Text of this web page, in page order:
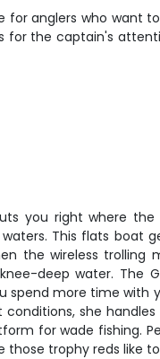
anglers who want
for the captain's
you right where the
This flats boat
the wireless trolling
deep water. The
spend more time with
she
for wade fishing.
those trophy reds like